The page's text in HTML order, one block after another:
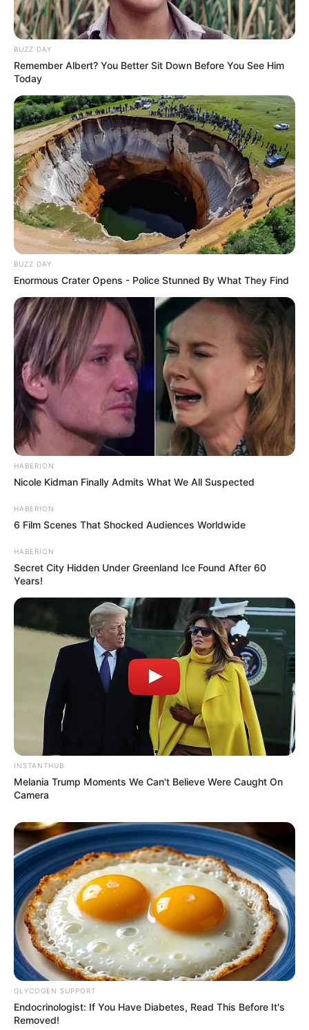
BUZZ DAY
Remember Albert? You Better Sit Down Before You See Him
Today
BUZZ DAY
Enormous Crater Opens - Police Stunned By What They Find
HABERION
Nicole Kidman Finally Admits What We All Suspected
HABERION
6 Film Scenes That Shocked Audiences Worldwide
HABERION
Secret City Hidden Under Greenland Ice Found After 60
Years!
INSTANTHUB
Melania Trump Moments We Can't Believe Were Caught On
Camera
GLYCOGEN SUPPORT
Endocrinologist: If You Have Diabetes, Read This Before It's
Removed!